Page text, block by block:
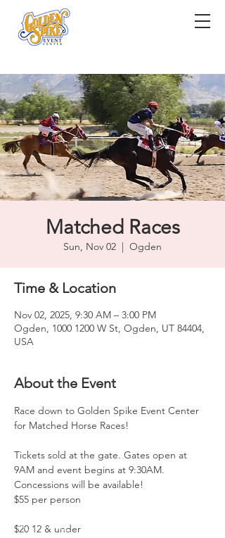
Matched Races
Sun, Nov 02
  |
Ogden
Time & Location
Nov 02, 2025, 9:30 AM – 3:00 PM
Ogden, 1000 1200 W St, Ogden, UT 84404,
USA
About the Event
Race down to Golden Spike Event Center
for Matched Horse Races!
Tickets sold at the gate. Gates open at
9AM and event begins at 9:30AM.
Concessions will be available!
$55 per person
$20 12 & under